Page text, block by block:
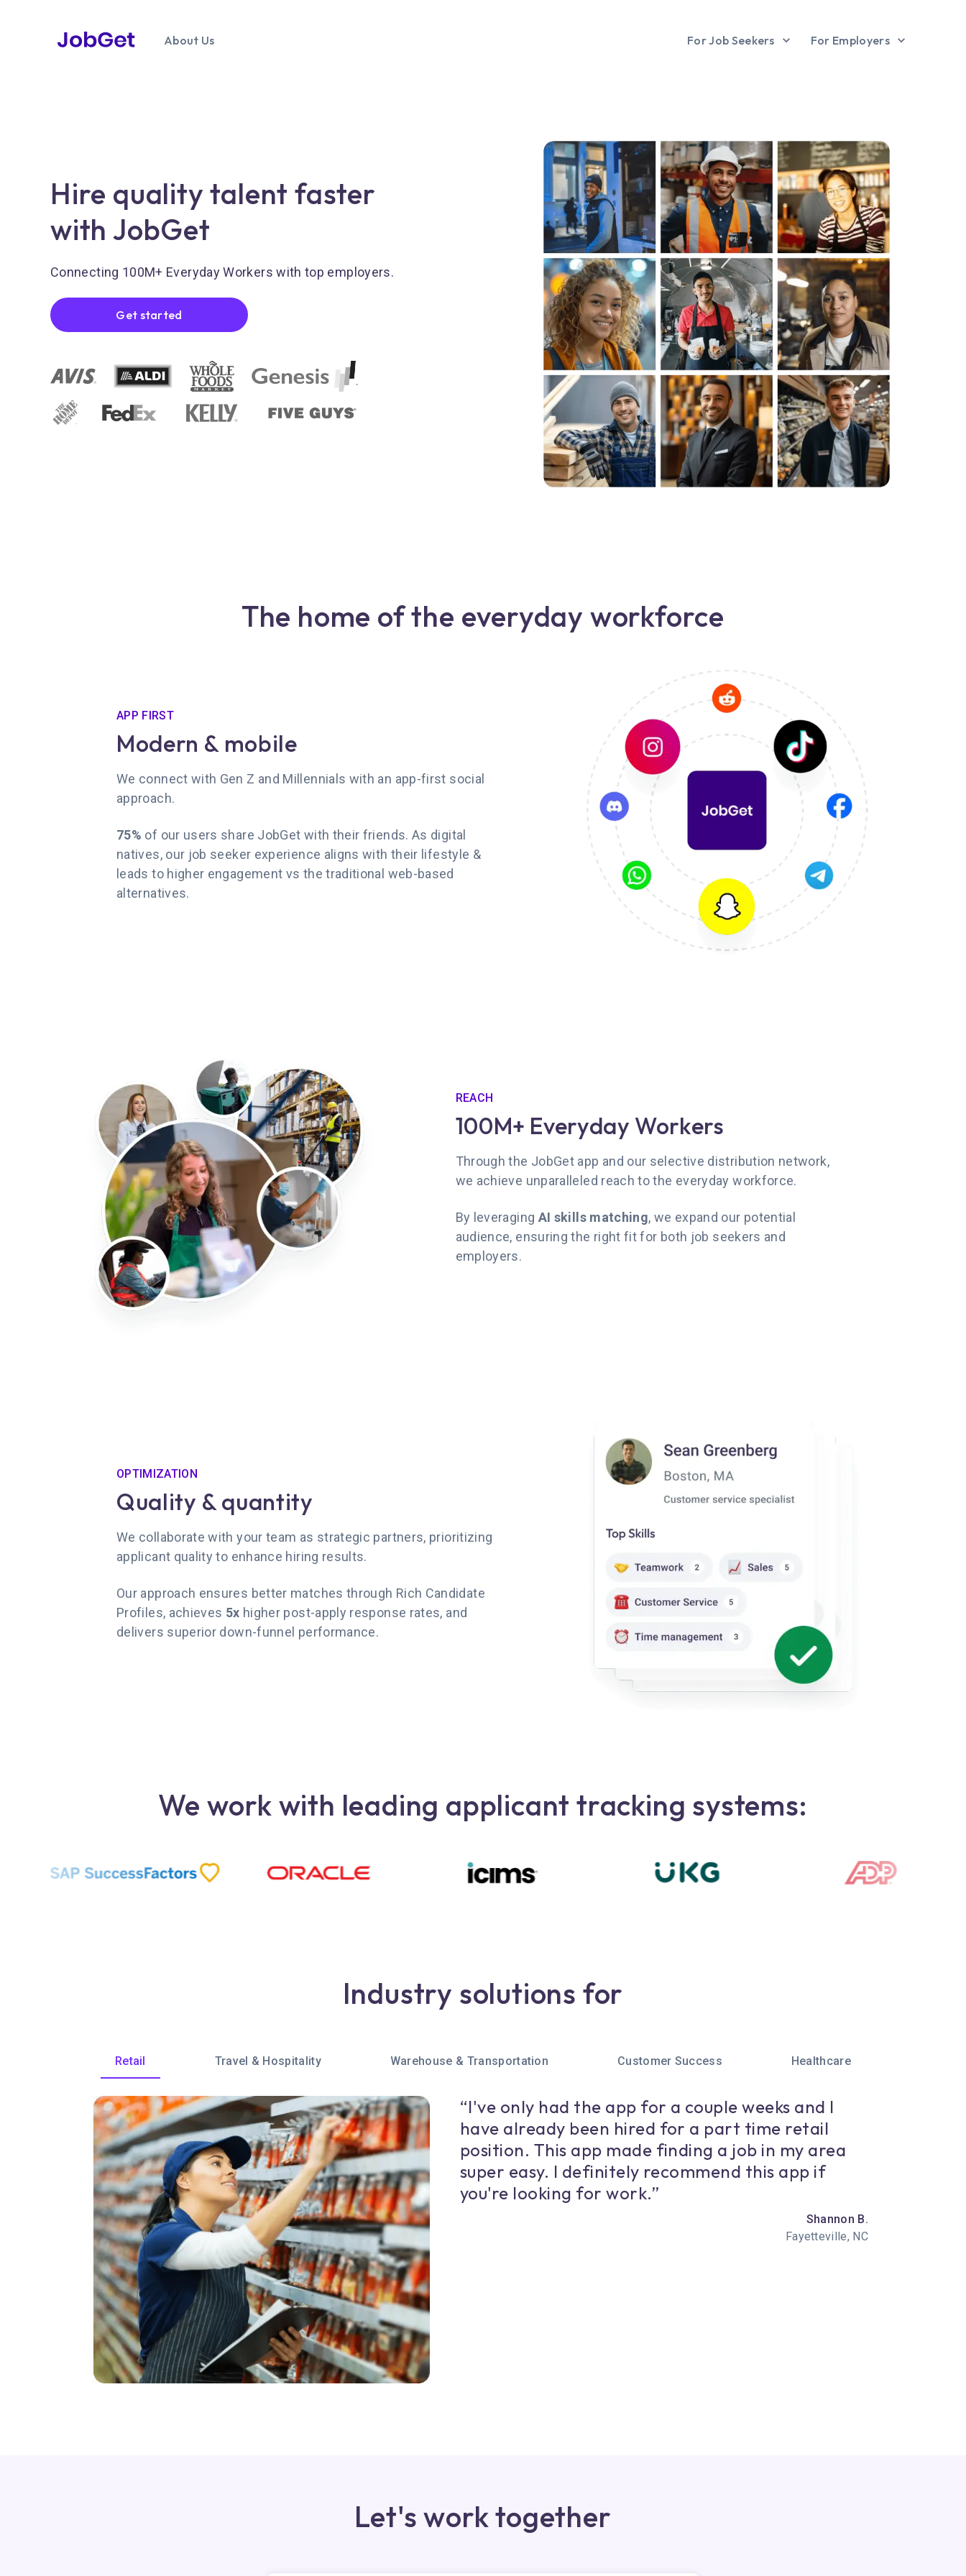
About Us For Job Seekers For Employers
Hire quality talent faster
with JobGet
Connecting 100M+ Everyday Workers with top employers.
Get started
The home of the everyday workforce
APP FIRST
Modern & mobile
We connect with Gen Z and Millennials with an app-first social
approach.
75% of our users share JobGet with their friends. As digital
natives, our job seeker experience aligns with their lifestyle &
leads to higher engagement vs the traditional web-based
alternatives.
REACH
100M+ Everyday Workers
Through the JobGet app and our selective distribution network,
we achieve unparalleled reach to the everyday workforce.
By leveraging AI skills matching, we expand our potential
audience, ensuring the right fit for both job seekers and
employers.
OPTIMIZATION
Quality & quantity
We collaborate with your team as strategic partners, prioritizing
applicant quality to enhance hiring results.
Our approach ensures better matches through Rich Candidate
Profiles, achieves 5x higher post-apply response rates, and
delivers superior down-funnel performance.
We work with leading applicant tracking systems:
Industry solutions for
Retail Travel & Hospitality Warehouse & Transportation Customer Success Healthcare
“I've only had the app for a couple weeks and I
have already been hired for a part time retail
position. This app made finding a job in my area
super easy. I definitely recommend this app if
you're looking for work.”
Shannon B.
Fayetteville, NC
Let's work together